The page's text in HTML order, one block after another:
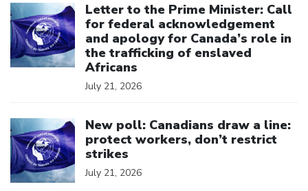
Letter to the Prime Minister: Call
for federal acknowledgement
and apology for Canada’s role in
the trafficking of enslaved
Africans
July 21, 2026
New poll: Canadians draw a line:
protect workers, don’t restrict
strikes
July 21, 2026